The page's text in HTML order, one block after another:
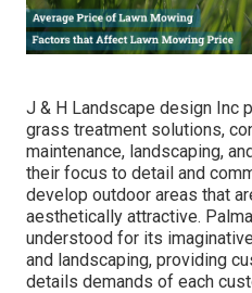
J & H Landscape design Inc
grass treatment solutions,
maintenance, landscaping,
their focus to detail and
develop outdoor areas that
aesthetically attractive.
understood for its
and landscaping, providing
details demands of each